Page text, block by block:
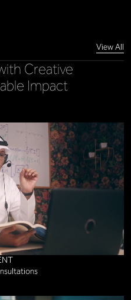
View All
Creative
Impact